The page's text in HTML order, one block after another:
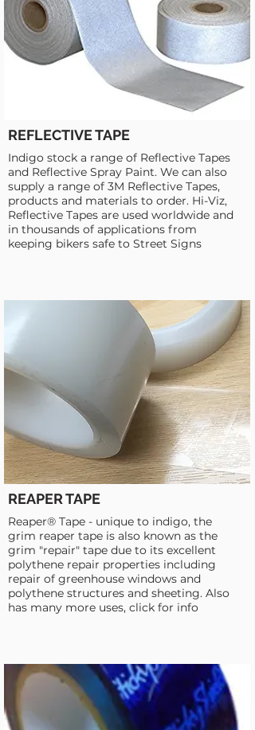
REFLECTIVE TAPE
Indigo stock a range of Reflective Tapes
and Reflective Spray Paint. We can also
supply a range of 3M Reflective Tapes,
products and materials to order. Hi-Viz,
Reflective Tapes are used worldwide and
in thousands of applications from
keeping bikers safe to Street Signs
REAPER TAPE
Reaper® Tape - unique to indigo, the
grim reaper tape is also known as the
grim "repair" tape due to its excellent
polythene repair properties including
repair of greenhouse windows and
polythene structures and sheeting. Also
has many more uses, click for info